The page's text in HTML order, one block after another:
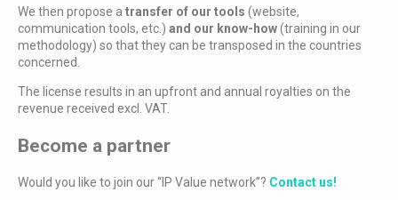
We then propose a transfer of our tools (website,
communication tools, etc.) and our know-how(training in our
methodology) so that they can be transposed in the countries
concerned.
The license results in an upfront and annual royalties on the
revenue received excl. VAT.
Become a partner
Would you like to join our “IP Value network”? Contact us!